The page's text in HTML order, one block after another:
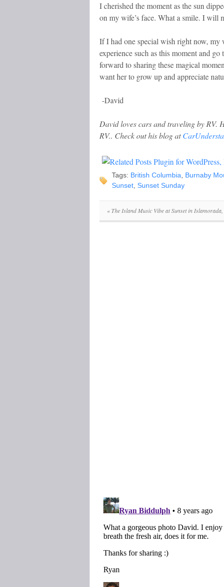
I cherished the moment as the sun
on my wife’s face. What a smile. I will
If I had one special wish right now, my
experience such as this moment and
forward to sharing these magical
want her to grow up and appreciate
-David
David loves cars and traveling by RV.
RV.. Check out his blog at
Tags: British Columbia Burnaby
Sunset Sunset Sunday
«The Island Music Vibe at Sunset in